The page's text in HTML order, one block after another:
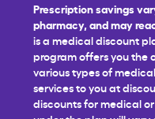
Prescription savings
pharmacy, and may
is a medical discount
program offers you the
various types of
services to you at
discounts for medical